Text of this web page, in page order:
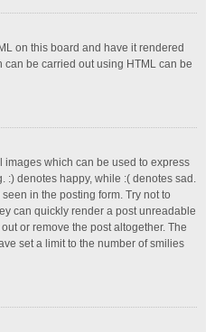
on this board and have it rendered
can be carried out using HTML can be
images which can be used to express
:) denotes happy, while :( denotes sad.
in the posting form. Try not to
can quickly render a post unreadable
or remove the post altogether. The
set a limit to the number of smilies